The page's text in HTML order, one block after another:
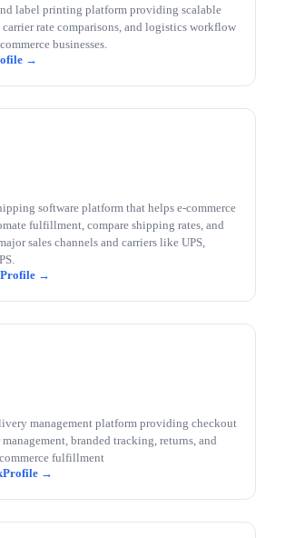
label printing platform providing scalable
rate comparisons, and logistics workflow
businesses.
software platform that helps e-commerce
fulfillment, compare shipping rates, and
sales channels and carriers like UPS,
management platform providing checkout
branded tracking, returns, and
fulfillment